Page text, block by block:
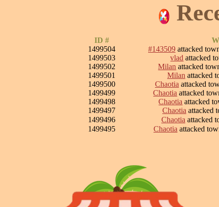
ID #
1499504
#143509 attacked
1499503
vlad attacked
1499502
Milan attacked
1499501
Milan attacked
1499500
Chaotia attacked
1499499
Chaotia attacked
1499498
Chaotia attacked
1499497
Chaotia attacked
1499496
Chaotia attacked
1499495
Chaotia attacked